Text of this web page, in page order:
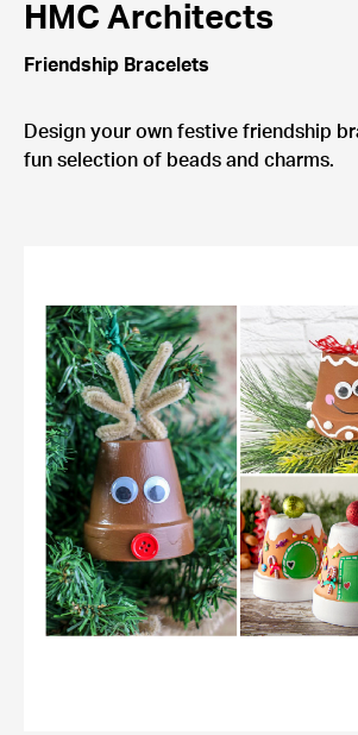
HMC Architects
Friendship Bracelets
Design your own festive friendship
fun selection of beads and charms.